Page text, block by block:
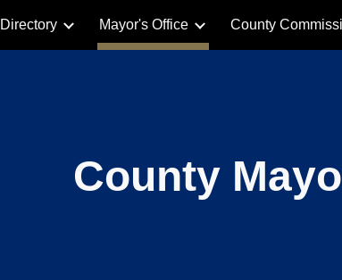
Skip to main content
Directory Mayor's Office County
County